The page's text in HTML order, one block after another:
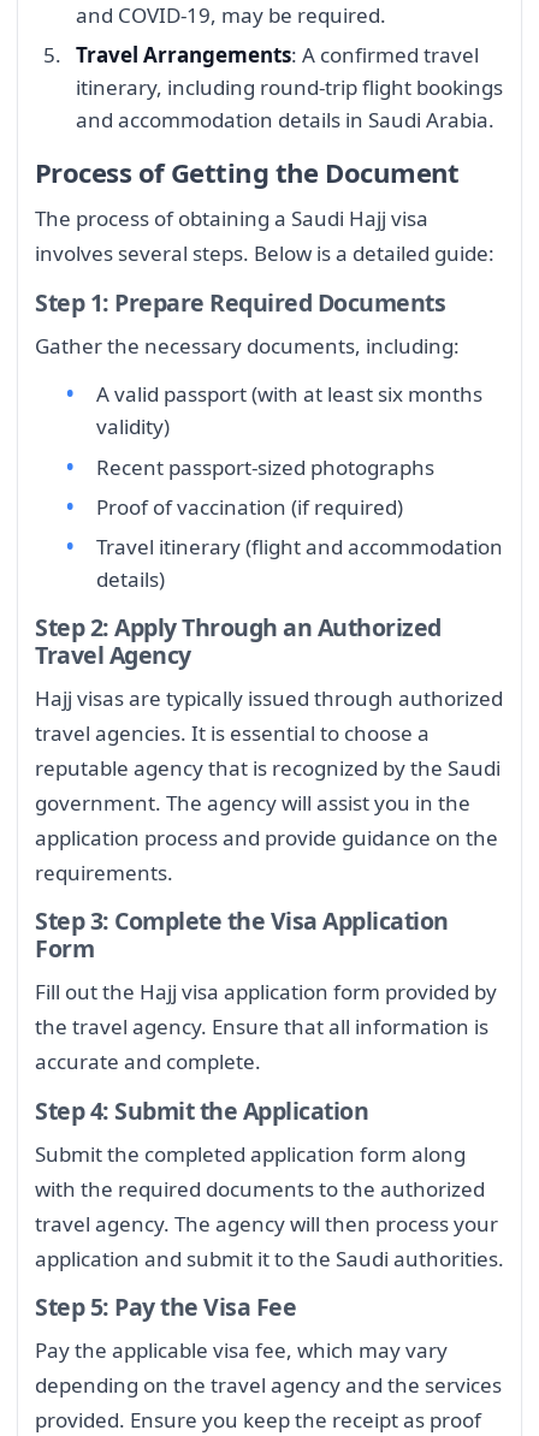
and COVID-19, may be required.
Travel Arrangements: A confirmed travel
itinerary, including round-trip flight bookings
and accommodation details in Saudi Arabia.
Process of Getting the Document
The process of obtaining a Saudi Hajj visa
involves several steps. Below is a detailed guide:
Step 1: Prepare Required Documents
Gather the necessary documents, including:
A valid passport (with at least six months
validity)
Recent passport-sized photographs
Proof of vaccination (if required)
Travel itinerary (flight and accommodation
details)
Step 2: Apply Through an Authorized
Travel Agency
Hajj visas are typically issued through authorized
travel agencies. It is essential to choose a
reputable agency that is recognized by the Saudi
government. The agency will assist you in the
application process and provide guidance on the
requirements.
Step 3: Complete the Visa Application
Form
Fill out the Hajj visa application form provided by
the travel agency. Ensure that all information is
accurate and complete.
Step 4: Submit the Application
Submit the completed application form along
with the required documents to the authorized
travel agency. The agency will then process your
application and submit it to the Saudi authorities.
Step 5: Pay the Visa Fee
Pay the applicable visa fee, which may vary
depending on the travel agency and the services
provided. Ensure you keep the receipt as proof